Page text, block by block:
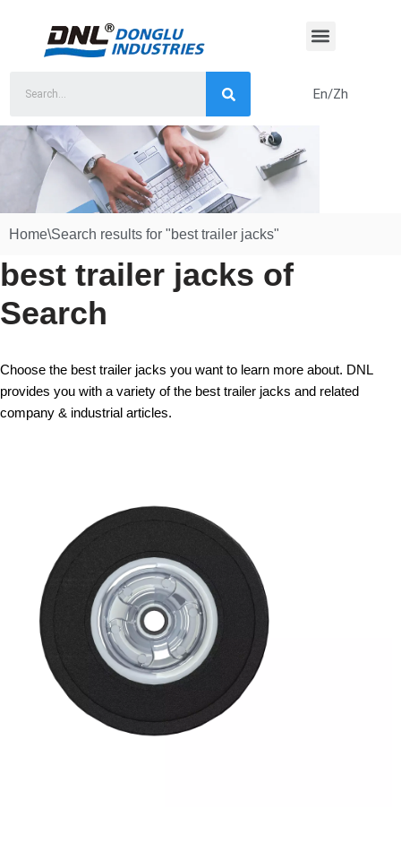
content
En/Zh
Home\Search results for "best trailer jacks"
best trailer jacks of
Search
Choose the best trailer jacks you want to learn more about. DNL
provides you with a variety of the best trailer jacks and related
company & industrial articles.